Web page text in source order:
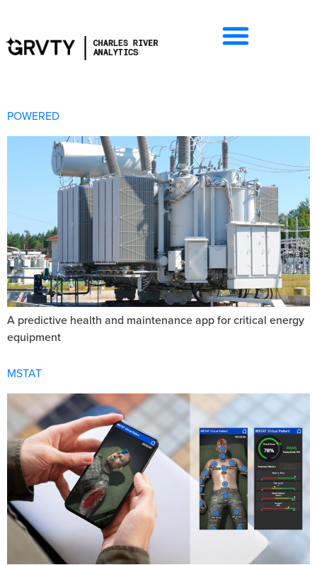
POWERED
A predictive health and maintenance app for critical energy
equipment
MSTAT